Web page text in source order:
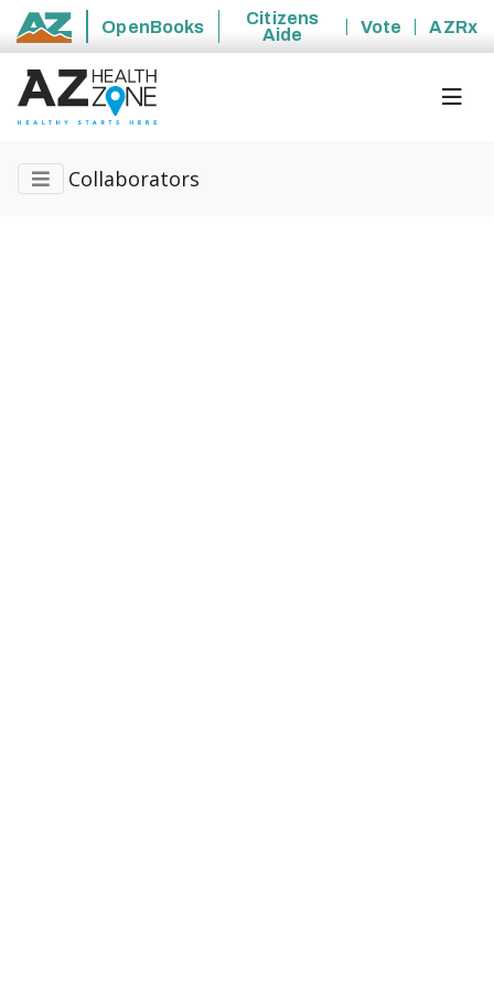
State of Arizona
OpenBooks
Citizens
Aide
Vote AZRx
Collaborators